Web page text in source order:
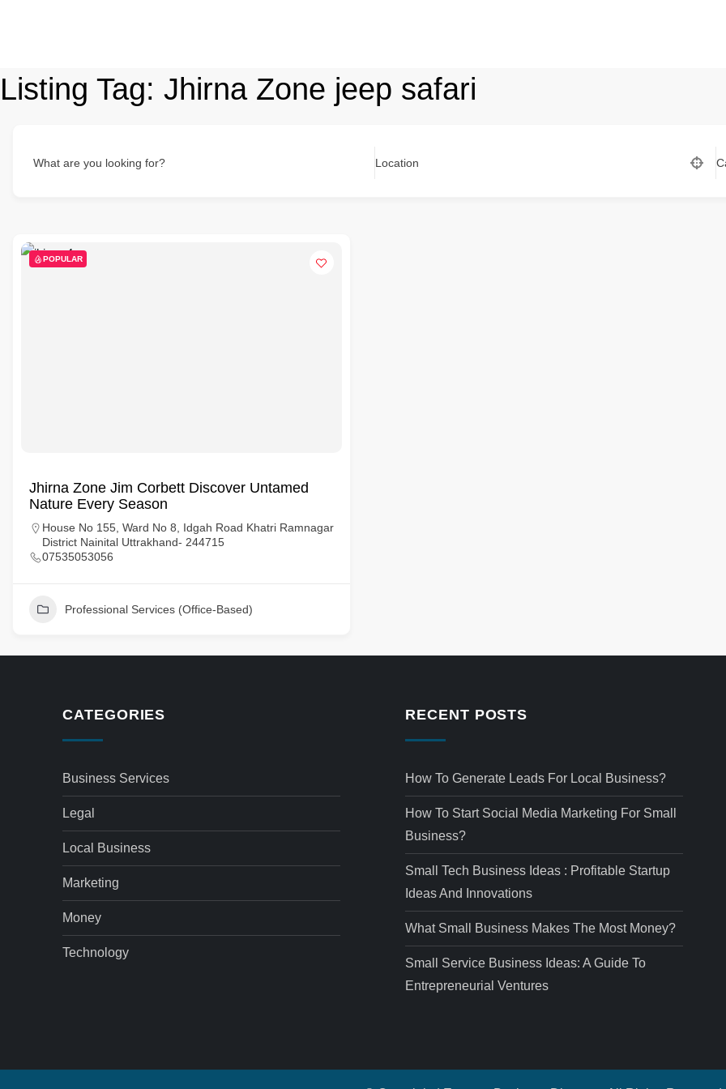
Listing Tag: Jhirna Zone jeep safari
What are you looking for? Location
POPULAR
Jhirna Zone Jim Corbett Discover Untamed
Nature Every Season
House No 155, Ward No 8, Idgah Road Khatri Ramnagar
District Nainital Uttrakhand- 244715
07535053056
Professional Services (Office-Based)
CATEGORIES
Business Services
Legal
Local Business
Marketing
Money
Technology
RECENT POSTS
How To Generate Leads For Local Business?
How To Start Social Media Marketing For Small
Business?
Small Tech Business Ideas : Profitable Startup
Ideas And Innovations
What Small Business Makes The Most Money?
Small Service Business Ideas: A Guide To
Entrepreneurial Ventures